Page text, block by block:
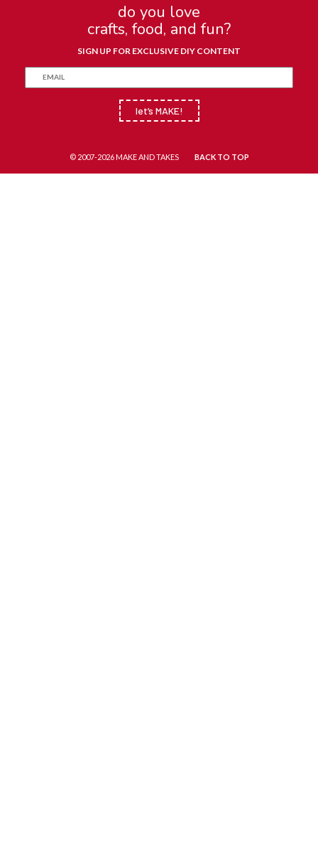
do you love
crafts, food, and fun?
SIGN UP FOR EXCLUSIVE DIY CONTENT
let’s MAKE!
© 2007-2026 MAKE AND TAKES BACK TO TOP